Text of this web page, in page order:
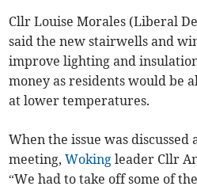
Cllr Louise Morales (Liberal
said the new stairwells and
improve lighting and
money as residents would be
at lower temperatures.
When the issue was discussed
meeting,Woking leader Cllr
“We had to take off some of